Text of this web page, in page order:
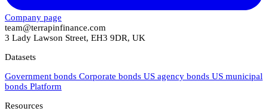
Company page
team@terrapinfinance.com
3 Lady Lawson Street, EH3 9DR, UK
Datasets
Government bonds Corporate bonds US agency bonds US municipal
bonds Platform
Resources